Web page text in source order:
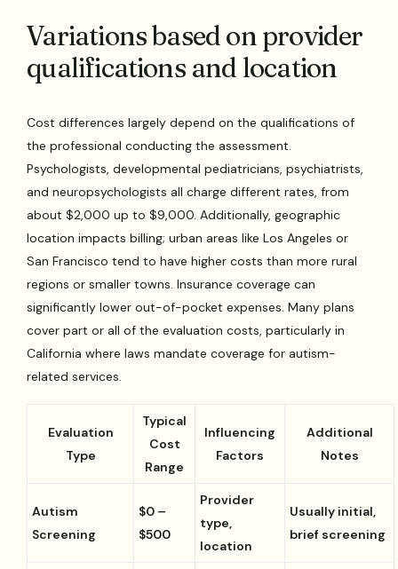
Variations based on provider
qualifications and location
Cost differences largely depend on the qualifications of
the professional conducting the assessment.
Psychologists, developmental pediatricians, psychiatrists,
and neuropsychologists all charge different rates, from
about $2,000 up to $9,000. Additionally, geographic
location impacts billing; urban areas like Los Angeles or
San Francisco tend to have higher costs than more rural
regions or smaller towns. Insurance coverage can
significantly lower out-of-pocket expenses. Many plans
cover part or all of the evaluation costs, particularly in
California where laws mandate coverage for autism-
related services.
Evaluation
Type
Typical
Cost
Range
Influencing
Factors
Additional
Notes
Autism
Screening
$0 –
$500
Provider
type,
location
Usually initial,
brief screening